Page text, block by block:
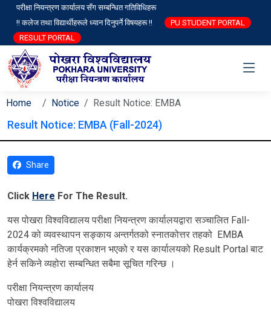
परीक्षा नियन्त्रण कार्यालय सँग सम्बन्धित गतिविधिहरू
!! कलेज तथा विद्यार्थीहरूले ध्यान दिनुपर्ने विषयहरू !!
PU STUDENT PORTAL
RESULT PORTAL
Home Notice Result Notice: EMBA
Result Notice: EMBA (Fall-2024)
Share
Click Here For The Result.
यस पोखरा विश्‍वविद्यालय परीक्षा नियन्त्रण कार्यालयद्वारा सञ्चालित Fall-
2024 को व्यवस्थापन सङ्काय अन्तर्गतको स्नातकोत्तर तहको EMBA
कार्यक्रमको नतिजा प्रकाशन भएको र यस कार्यालयको Result Portal बाट
हेर्न सकिने व्यहोरा सम्बन्धित सबैमा सूचित गरिन्छ ।
परीक्षा नियन्त्रण कार्यालय
पोखरा विश्‍वविद्यालय